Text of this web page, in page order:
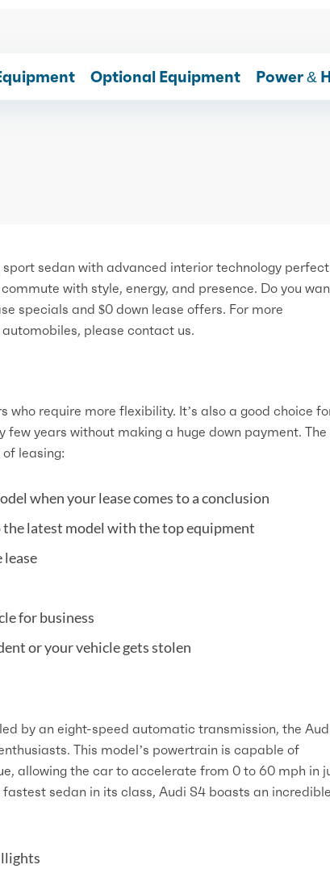
Optional Equipment Power &
sedan with advanced interior technology
with style, energy, and presence. Do you
specials and $0 down lease offers. For more
please contact us.
who require more flexibility. It’s also a good choice
years without making a huge down payment. The
leasing:
when your lease comes to a conclusion
latest model with the top equipment
lease
for business
or your vehicle gets stolen
by an eight-speed automatic transmission, the
This model’s powertrain is capable of
allowing the car to accelerate from 0 to 60 mph in
sedan in its class, Audi S4 boasts an incredible